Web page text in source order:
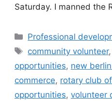
Saturday. I manned the
Categories
Professional
Tags
community volunteer,
opportunities, new
commerce, rotary club
opportunities, volunteer